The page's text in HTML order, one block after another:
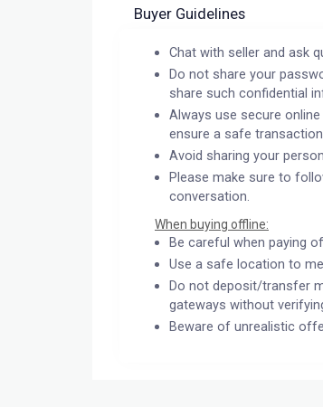
Buyer Guidelines
Chat with seller and ask
Do not share your
share such confidential
Always use secure
ensure a safe
Avoid sharing your
Please make sure to
conversation.
When buying offline:
Be careful when paying
Use a safe location to
Do not deposit/transfer
gateways without
Beware of unrealistic